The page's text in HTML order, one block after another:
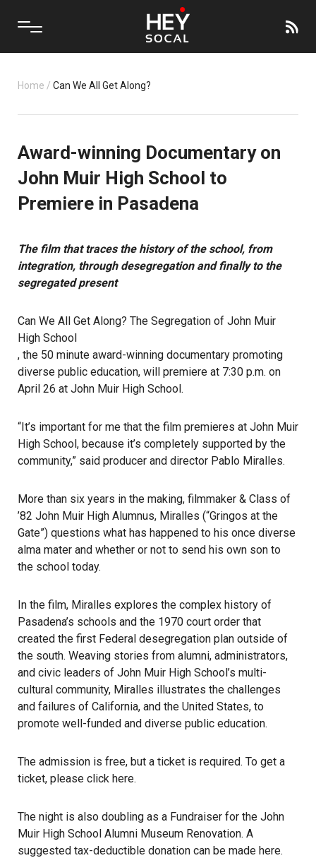
Home / Can We All Get Along?
Award-winning Documentary on
John Muir High School to
Premiere in Pasadena
The film thattraces the history of the school, from
integration, through desegregation and finally to the
segregated present
Can We All Get Along? The Segregation of John Muir
High School
, the 50 minute award-winning documentary promoting
diverse public education, will premiere at 7:30 p.m. on
April 26 at John Muir High School.
“It’s important for me that the film premieres at John Muir
High School, because it’s completely supported by the
community,” said producer and director Pablo Miralles.
More than six years in the making, filmmaker & Class of
’82 John Muir High Alumnus, Miralles (“Gringos at the
Gate”) questions what has happened to his once diverse
alma mater and whether or not to send his own son to
the school today.
In the film, Miralles explores the complex history of
Pasadena’s schools and the 1970 court order that
created the first Federal desegregation plan outside of
the south. Weaving stories from alumni, administrators,
and civic leaders of John Muir High School’s multi-
cultural community, Miralles illustrates the challenges
and failures of California, and the United States, to
promote well-funded and diverse public education.
The admission is free, but a ticket is required. To get a
ticket, please click here.
The night is also doubling as a Fundraiser for the John
Muir High School Alumni Museum Renovation. A
suggested tax-deductible donation can be made here.